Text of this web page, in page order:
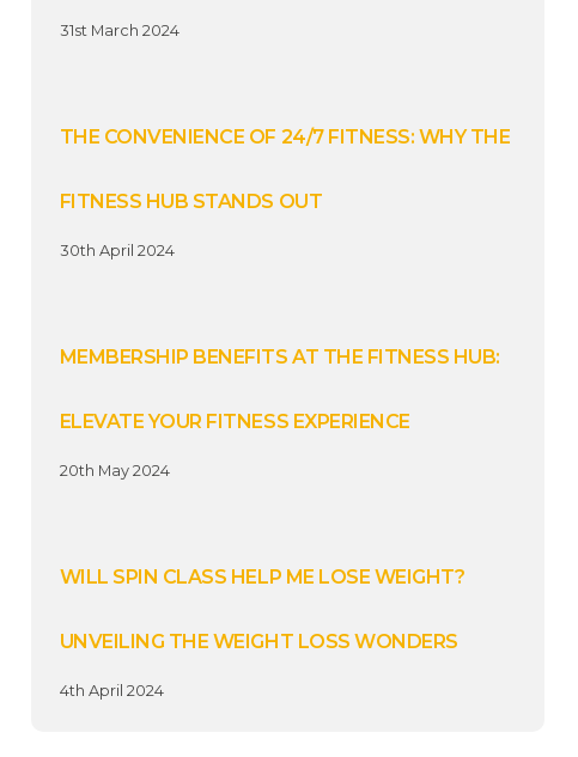
31st March 2024
THE CONVENIENCE OF 24/7 FITNESS: WHY THE
FITNESS HUB STANDS OUT
30th April 2024
MEMBERSHIP BENEFITS AT THE FITNESS HUB:
ELEVATE YOUR FITNESS EXPERIENCE
20th May 2024
WILL SPIN CLASS HELP ME LOSE WEIGHT?
UNVEILING THE WEIGHT LOSS WONDERS
4th April 2024